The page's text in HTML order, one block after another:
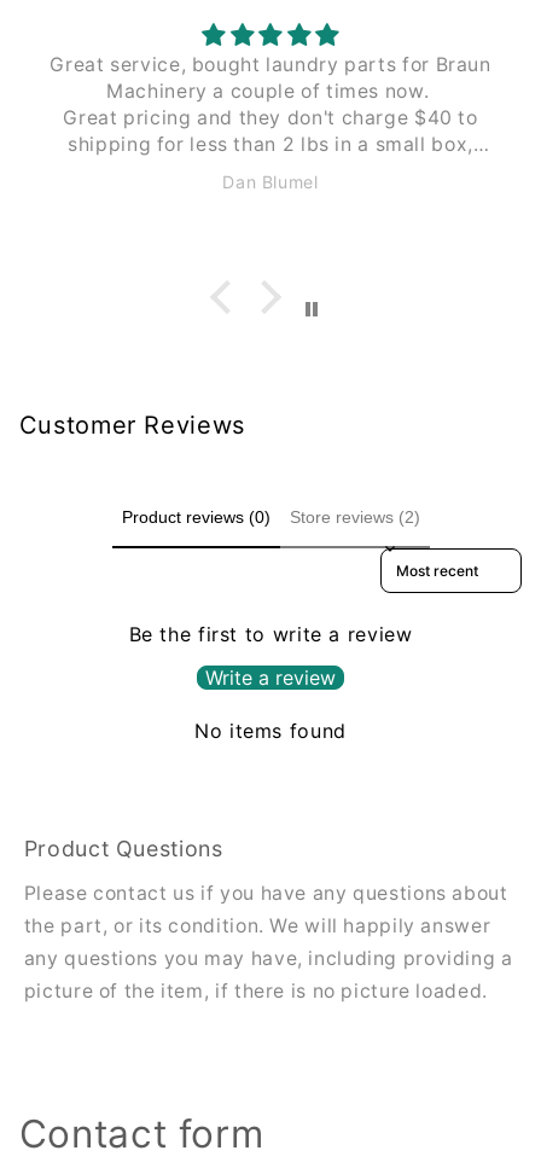
Great service, bought laundry parts for Braun
Machinery a couple of times now.
Great pricing and they don't charge $40 to
shipping for less than 2 lbs in a small box,
like Braun does. These guys $12 to $15 the
Dan Blumel
Customer Reviews
Product reviews (0) Store reviews (2)
Sort reviews by
Be the first to write a review
Write a review
No items found
Product Questions
Please contact us if you have any questions about
the part, or its condition. We will happily answer
any questions you may have, including providing a
picture of the item, if there is no picture loaded.
Contact form